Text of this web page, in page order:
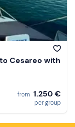
Cesareo with
from 1.250 €
per group